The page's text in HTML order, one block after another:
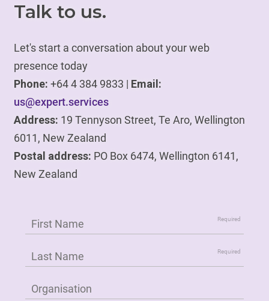
Talk to us.
Let's start a conversation about your web
presence today
Phone: +64 4 384 9833 | Email:
us@expert.services
Address: 19 Tennyson Street, Te Aro, Wellington
6011, New Zealand
Postal address: PO Box 6474, Wellington 6141,
New Zealand